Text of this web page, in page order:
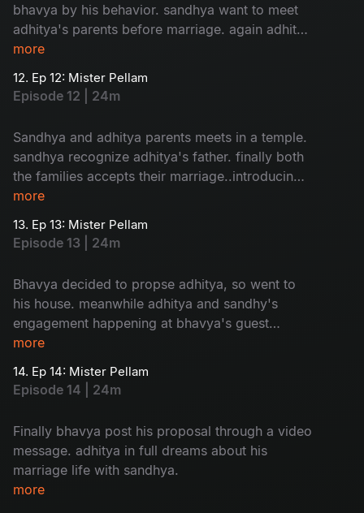
bhavya by his behavior. sandhya want to meet
adhitya's parents before marriage. again adhitya
in trouble to manage...
more
12. Ep 12: Mister Pellam
Episode 12 | 24m
Sandhya and adhitya parents meets in a temple.
sandhya recognize adhitya's father. finally both
the families accepts their marriage..introducing
adhitya family to sandhya is so...humorous
more
13. Ep 13: Mister Pellam
Episode 13 | 24m
Bhavya decided to propse adhitya, so went to
his house. meanwhile adhitya and sandhy's
engagement happening at bhavya's guest
house. a mixed emotional package.
more
14. Ep 14: Mister Pellam
Episode 14 | 24m
Finally bhavya post his proposal through a video
message. adhitya in full dreams about his
marriage life with sandhya.
more